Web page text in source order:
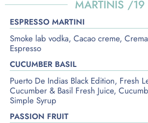
MARTINIS /19
ESPRESSO MARTINI
Smoke lab vodka, Cacao creme,
Espresso
CUCUMBER BASIL
Puerto De Indias Black Edition, Fresh
Cucumber & Basil Fresh Juice,
Simple Syrup
PASSION FRUIT